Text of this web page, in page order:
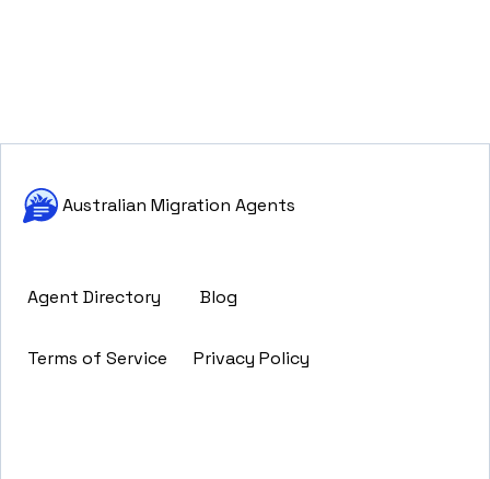
Australian Migration Agents
Agent Directory Blog
Terms of Service Privacy Policy